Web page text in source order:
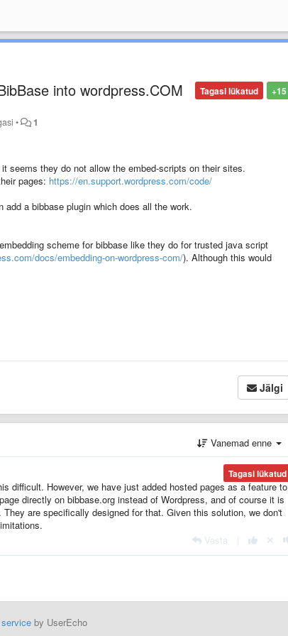
+15
Tagasi lükatud
into wordpress.COM
• 1
seems they do not allow the embed-scripts on their sites.
pages: https://en.support.wordpress.com/code/
add a bibbase plugin which does all the work.
scheme for bibbase like they do for trusted java script
docs/embedding-on-wordpress-com/). Although this would
Jälgi
Vanemad enne
Tagasi lükatud
difficult. However, we have just added hosted pages as a feature to
directly on bibbase.org instead of Wordpress, and of course it is
are specifically designed for that. Given this solution, we don't
Vasta
by UserEcho